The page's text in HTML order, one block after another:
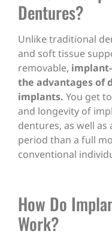
Dentures?
Unlike traditional
and soft tissue
removable,
the advantages of
implants. You get
and longevity of
dentures, as well
period than a full
conventional
How Do
Work?